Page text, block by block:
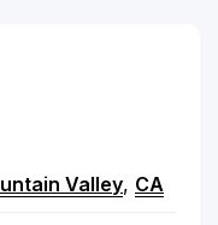
Valley, CA